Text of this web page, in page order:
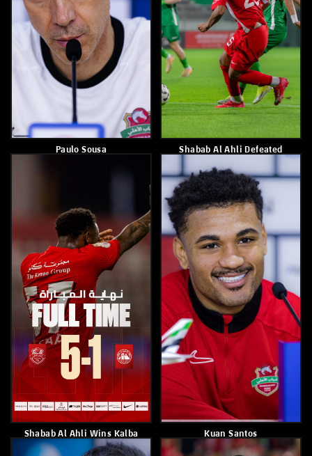
Paulo Sousa
Shabab Alahli Shares Spoils
With Al Wahda After 1-1
Draw
March 7, 2026
Shabab Alahli Wins Al Ain 3-
2 In The 20th Matchweek
Mohammed Juma Al
Mansoori